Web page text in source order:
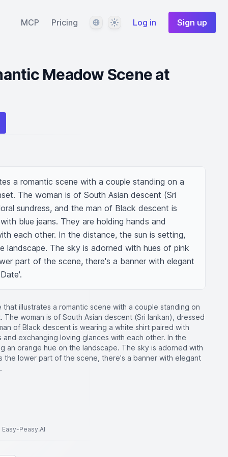
MCP Pricing LanguageThemeLog in Sign up
Meadow Scene at
a romantic scene with a couple standing on a
The woman is of South Asian descent (Sri
sundress, and the man of Black descent is
blue jeans. They are holding hands and
each other. In the distance, the sun is setting,
landscape. The sky is adorned with hues of pink
part of the scene, there's a banner with elegant
that illustrates a romantic scene with a couple standing on
woman is of South Asian descent (Sri lankan), dressed
of Black descent is wearing a white shirt paired with
exchanging loving glances with each other. In the
an orange hue on the landscape. The sky is adorned with
the lower part of the scene, there's a banner with elegant
Peasy.AI